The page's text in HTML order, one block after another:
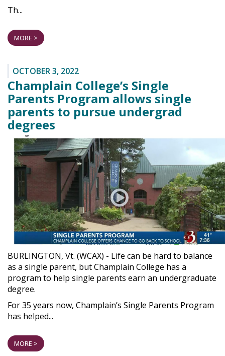
Th...
MORE >
OCTOBER 3, 2022
Champlain College’s Single
Parents Program allows single
parents to pursue undergrad
degrees
BURLINGTON, Vt. (WCAX) - Life can be hard to balance
as a single parent, but Champlain College has a
program to help single parents earn an undergraduate
degree.
For 35 years now, Champlain’s Single Parents Program
has helped...
MORE >